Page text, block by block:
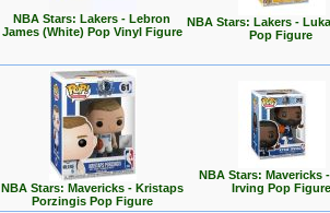
NBA Stars: Lakers - Lebron
James (White) Pop Vinyl Figure
NBA Stars: Lakers -
Pop Figure
NBA Stars: Mavericks - Kristaps
Porzingis Pop Figure
NBA Stars: Mavericks
Irving Pop Figure